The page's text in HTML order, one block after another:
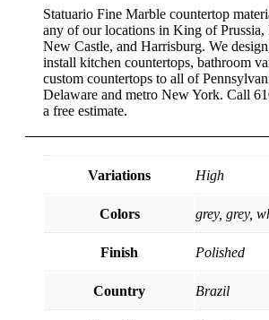
Statuario Fine Marble countertop
any of our locations in King of Prussia,
New Castle, and Harrisburg. We
install kitchen countertops, bathroom
custom countertops to all of
Delaware and metro New York. Call
a free estimate.
Variations High
Colors grey, grey,
Finish Polished
Country Brazil